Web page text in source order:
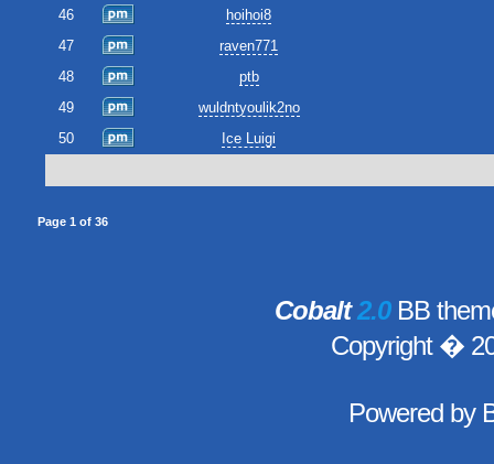
46
hoihoi8
47
raven771
48
ptb
49
wuldntyoulik2no
50
Ice Luigi
Page 1 of 36
Cobalt2.0BB
Copyright �
Powered by